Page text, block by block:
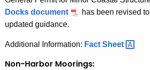
Docks document
has been revised
updated guidance.
Additional Information: Fact Sheet
Non-Harbor Moorings: